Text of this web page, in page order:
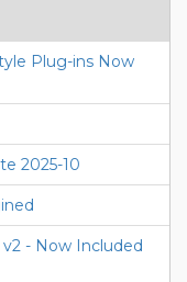
Plug-ins Now
2025-10
- Now Included